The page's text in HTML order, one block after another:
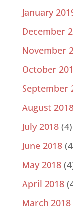
January
December
November
October
September
August 2018
July 2018(4)
June 2018
May 2018
April 2018
March 2018